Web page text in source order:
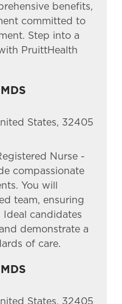
benefits,
committed to
Step into a
PruittHealth
States, 32405
Nurse -
compassionate
You will
team, ensuring
candidates
demonstrate a
of care.
States, 32405